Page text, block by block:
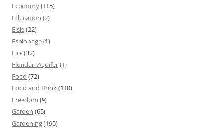
Economy(115)
Education (2)
Elsie(22)
Espionage(1)
Fire(32)
Floridan Aquifer(1)
Food (72)
Food and Drink(110)
Freedom (9)
Garden (65)
Gardening(195)